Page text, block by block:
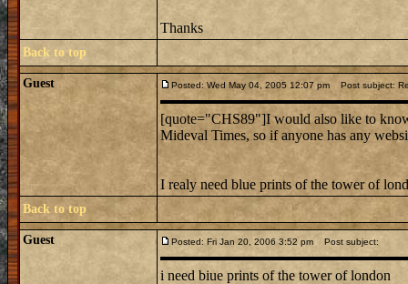
Thanks
Back to top
Guest Posted: Wed May 04, 2005 12:07 pm Post subject:
[quote="CHS89"]I would also like to
Mideval Times, so if anyone has any
I realy need blue prints of the tower of
Back to top
Guest Posted: Fri Jan 20, 2006 3:52 pm Post subject:
i need biue prints of the tower of london